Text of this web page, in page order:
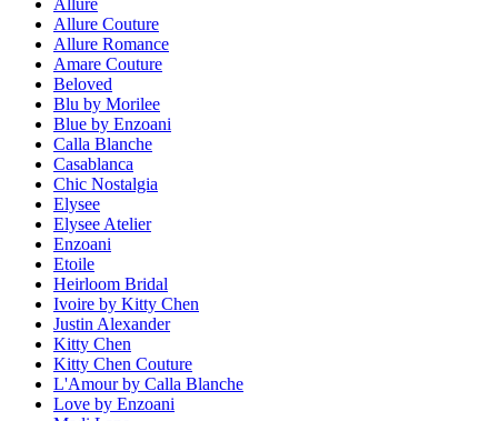
Allure
Allure Couture
Allure Romance
Amare Couture
Beloved
Blu by Morilee
Blue by Enzoani
Calla Blanche
Casablanca
Chic Nostalgia
Elysee
Elysee Atelier
Enzoani
Etoile
Heirloom Bridal
Ivoire by Kitty Chen
Justin Alexander
Kitty Chen
Kitty Chen Couture
L'Amour by Calla Blanche
Love by Enzoani